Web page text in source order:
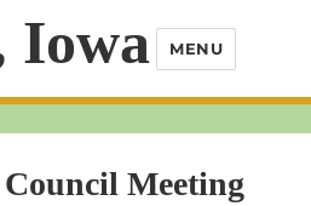
Iowa MENU
Meeting